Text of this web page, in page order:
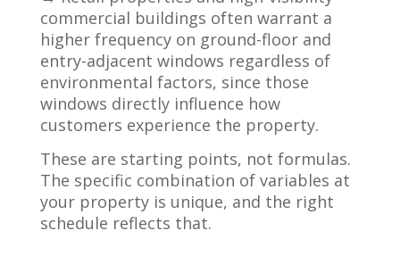
commercial buildings often warrant a
higher frequency on ground-floor and
entry-adjacent windows regardless of
environmental factors, since those
windows directly influence how
customers experience the property.
These are starting points, not formulas.
The specific combination of variables at
your property is unique, and the right
schedule reflects that.